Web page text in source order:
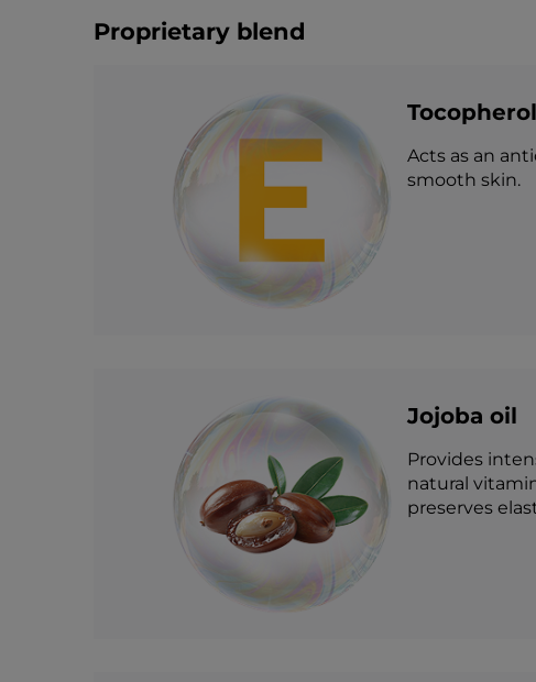
Proprietary blend
Acts as an
smooth skin.
Jojoba oil
Provides
natural
preserves